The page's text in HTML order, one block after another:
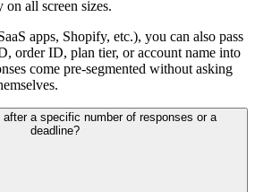
all screen sizes.
apps, Shopify, etc.), you can also pass
order ID, plan tier, or account name into
come pre-segmented without asking
a specific number of responses or a
deadline?